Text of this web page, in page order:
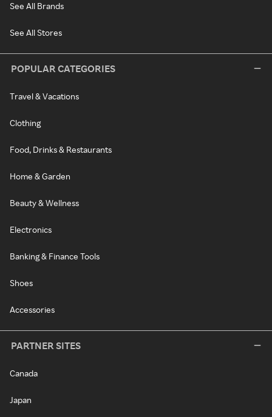
See All Brands
See All Stores
POPULAR CATEGORIES
Travel & Vacations
Clothing
Food, Drinks & Restaurants
Home & Garden
Beauty & Wellness
Electronics
Banking & Finance Tools
Shoes
Accessories
PARTNER SITES
Canada
Japan